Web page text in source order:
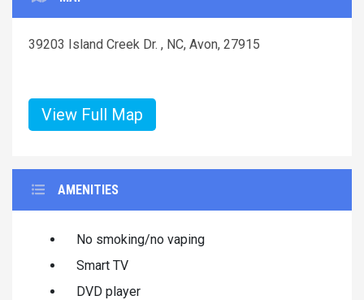
39203 Island Creek Dr. , NC, Avon, 27915
View Full Map
AMENITIES
No smoking/no vaping
Smart TV
DVD player